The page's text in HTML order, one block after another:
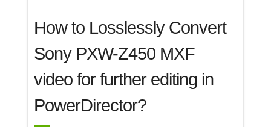
How to Losslessly Convert
Sony PXW-Z450 MXF
video for further editing in
PowerDirector?